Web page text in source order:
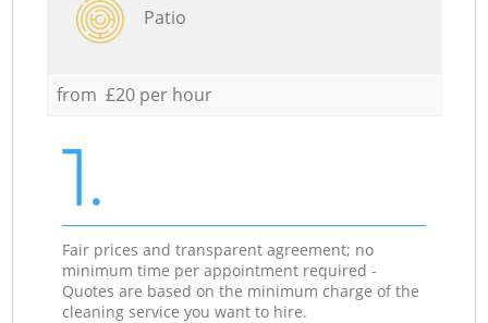
Patio
from £20 per hour
1.
Fair prices and transparent agreement; no
minimum time per appointment required -
Quotes are based on the minimum charge of the
cleaning service you want to hire.